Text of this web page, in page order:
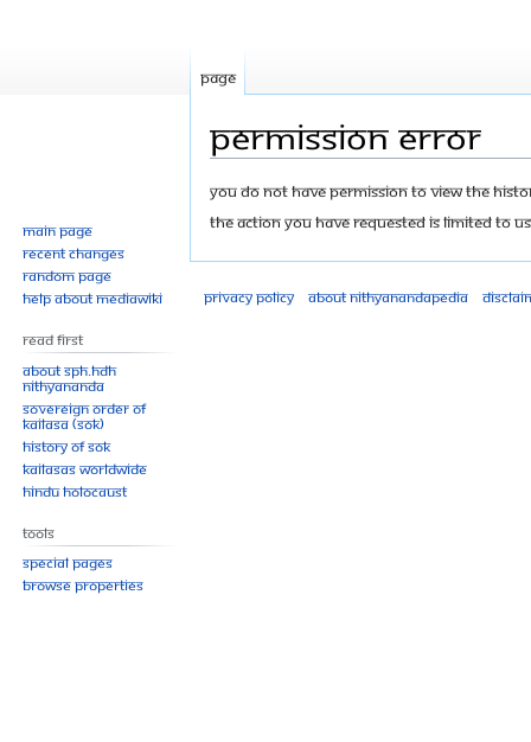
Permission error
Jump
to
Jump
to
You do not have permission to view the
The action you have requested is limited to
Page
Main page
Recent changes
Random page
Help about MediaWiki
Read First
About SPH.HDH
Nithyananda
Sovereign Order of
KAILASA (SOK)
History of SOK
KAILASAs Worldwide
Hindu Holocaust
Tools
Special pages
Browse properties
Privacy policy About Nithyanandapedia